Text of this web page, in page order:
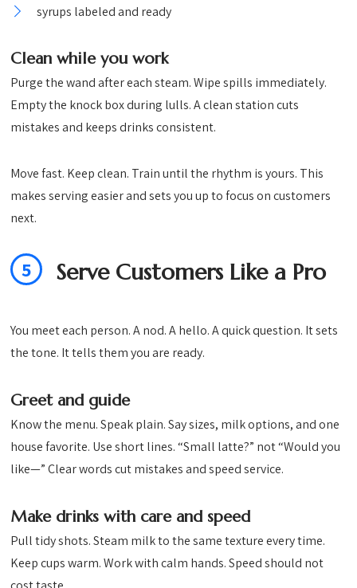
syrups labeled and ready
Clean while you work
Purge the wand after each steam. Wipe spills immediately.
Empty the knock box during lulls. A clean station cuts
mistakes and keeps drinks consistent.
Move fast. Keep clean. Train until the rhythm is yours. This
makes serving easier and sets you up to focus on customers
next.
5 Serve Customers Like a Pro
You meet each person. A nod. A hello. A quick question. It sets
the tone. It tells them you are ready.
Greet and guide
Know the menu. Speak plain. Say sizes, milk options, and one
house favorite. Use short lines. “Small latte?” not “Would you
like—” Clear words cut mistakes and speed service.
Make drinks with care and speed
Pull tidy shots. Steam milk to the same texture every time.
Keep cups warm. Work with calm hands. Speed should not